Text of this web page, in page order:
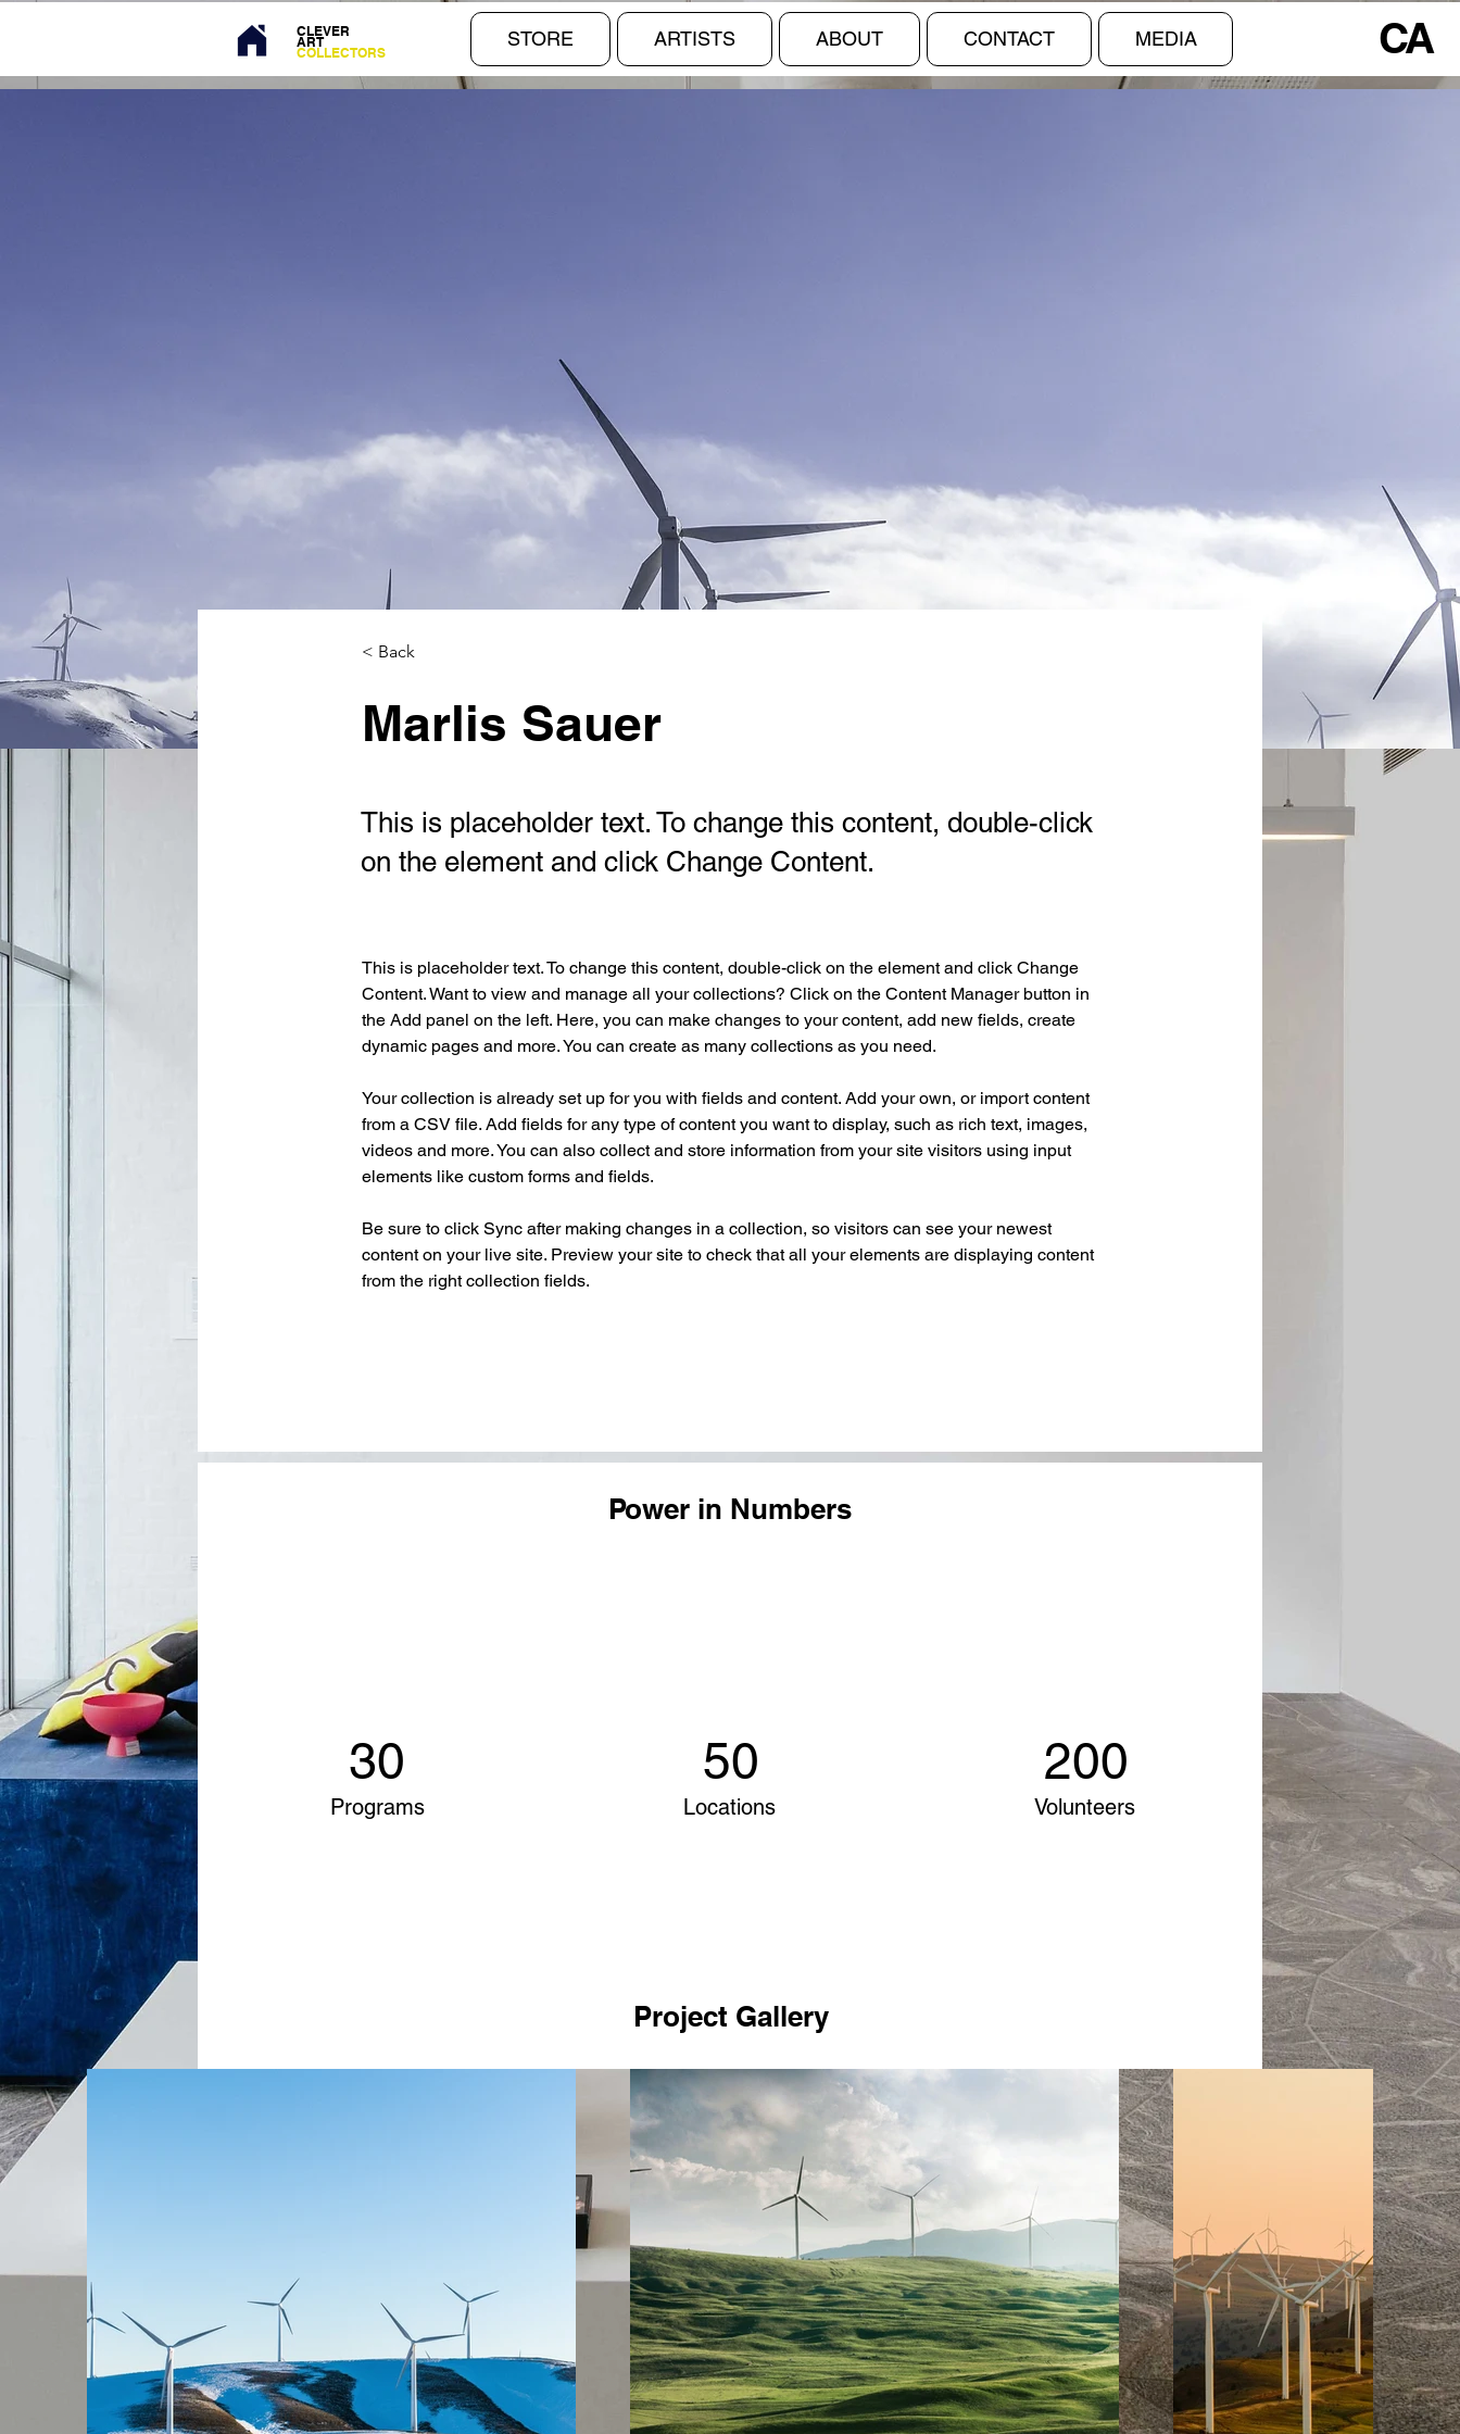
CLEVER
ART
COLLECTORS
STORE ARTISTS ABOUT CONTACT MEDIA CA
< Back
Marlis Sauer
This is placeholder text. To change this content, double-click
on the element and click Change Content.
This is placeholder text. To change this content, double-click on the element and click Change
Content. Want to view and manage all your collections? Click on the Content Manager button in
the Add panel on the left. Here, you can make changes to your content, add new fields, create
dynamic pages and more. You can create as many collections as you need.
Your collection is already set up for you with fields and content. Add your own, or import content
from a CSV file. Add fields for any type of content you want to display, such as rich text, images,
videos and more. You can also collect and store information from your site visitors using input
elements like custom forms and fields.
Be sure to click Sync after making changes in a collection, so visitors can see your newest
content on your live site. Preview your site to check that all your elements are displaying content
from the right collection fields.
Power in Numbers
30
Programs
50
Locations
200
Volunteers
Project Gallery